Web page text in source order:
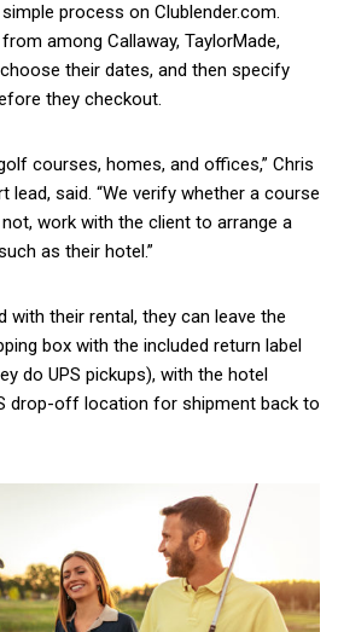
process on Clublender.com.
among Callaway, TaylorMade,
their dates, and then specify
they checkout.
courses, homes, and offices,” Chris
lead, said. “We verify whether a course
work with the client to arrange a
as their hotel.”
with their rental, they can leave the
box with the included return label
do UPS pickups), with the hotel
drop-off location for shipment back to